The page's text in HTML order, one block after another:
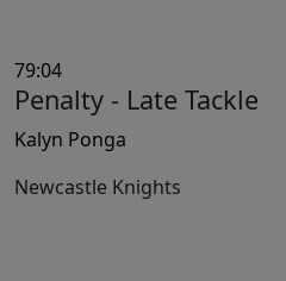
79:04
Penalty - Late Tackle
Kalyn Ponga
Newcastle Knights